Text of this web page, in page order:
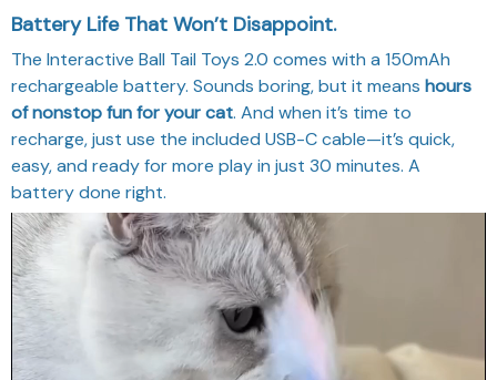
Battery Life That Won’t Disappoint.
The Interactive Ball Tail Toys 2.0 comes with a 150mAh
rechargeable battery. Sounds boring, but it means hours
of nonstop fun for your cat. And when it’s time to
recharge, just use the included USB-C cable—it’s quick,
easy, and ready for more play in just 30 minutes. A
battery done right.